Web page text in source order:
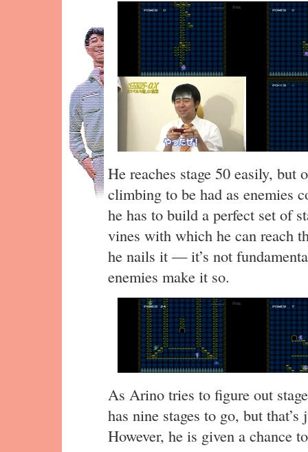
He reaches stage 50 easily, but
climbing to be had as enemies
he has to build a perfect set of
vines with which he can reach
he nails it — it’s not
enemies make it so.
As Arino tries to figure out
has nine stages to go, but
However, he is given a chance